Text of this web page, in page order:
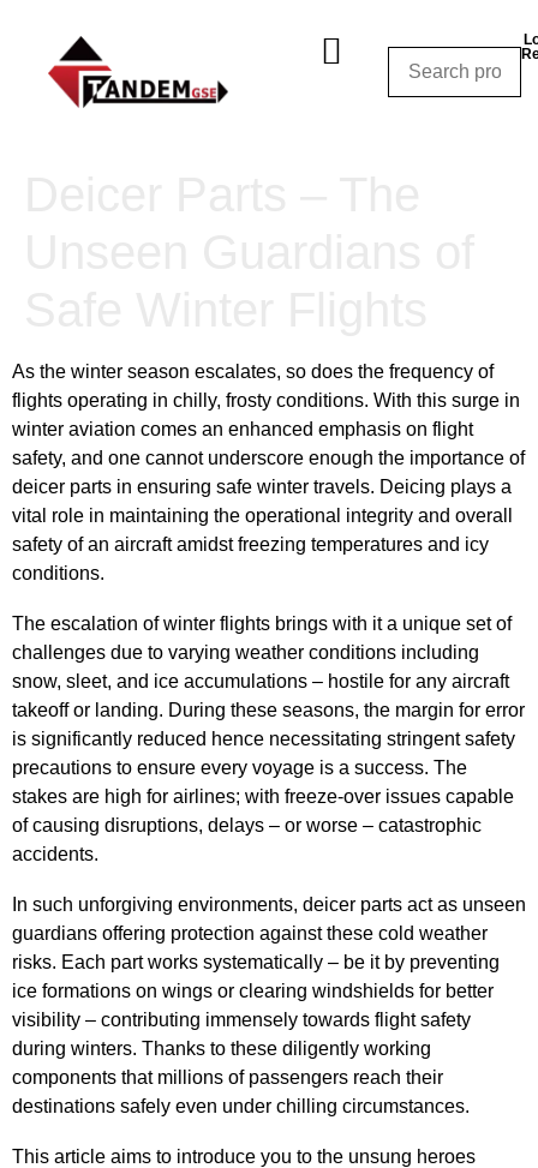
As the winter season escalates, so does the frequency of
flights operating in chilly, frosty conditions. With this surge in
winter aviation comes an enhanced emphasis on flight
safety, and one cannot underscore enough the importance of
deicer parts in ensuring safe winter travels. Deicing plays a
vital role in maintaining the operational integrity and overall
safety of an aircraft amidst freezing temperatures and icy
conditions.
The escalation of winter flights brings with it a unique set of
challenges due to varying weather conditions including
snow, sleet, and ice accumulations – hostile for any aircraft
takeoff or landing. During these seasons, the margin for error
is significantly reduced hence necessitating stringent safety
precautions to ensure every voyage is a success. The
stakes are high for airlines; with freeze-over issues capable
of causing disruptions, delays – or worse – catastrophic
accidents.
In such unforgiving environments, deicer parts act as unseen
guardians offering protection against these cold weather
risks. Each part works systematically – be it by preventing
ice formations on wings or clearing windshields for better
visibility – contributing immensely towards flight safety
during winters. Thanks to these diligently working
components that millions of passengers reach their
destinations safely even under chilling circumstances.
This article aims to introduce you to the unsung heroes